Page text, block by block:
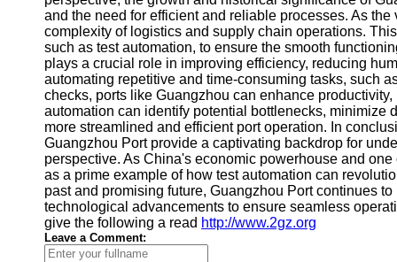
Contact
About
Us
Write
for Us
and the need for efficient and reliable processes. As
complexity of logistics and supply chain operations.
such as test automation, to ensure the smooth
plays a crucial role in improving efficiency, reducing
automating repetitive and time-consuming tasks, such
checks, ports like Guangzhou can enhance
automation can identify potential bottlenecks,
more streamlined and efficient port operation. In
Guangzhou Port provide a captivating backdrop for
perspective. As China's economic powerhouse and
as a prime example of how test automation can
past and promising future, Guangzhou Port continues
technological advancements to ensure seamless
give the following a read http://www.2gz.org
Leave a Comment: